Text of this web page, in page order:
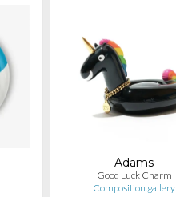
Adams
Good Luck Charm
Composition.gallery